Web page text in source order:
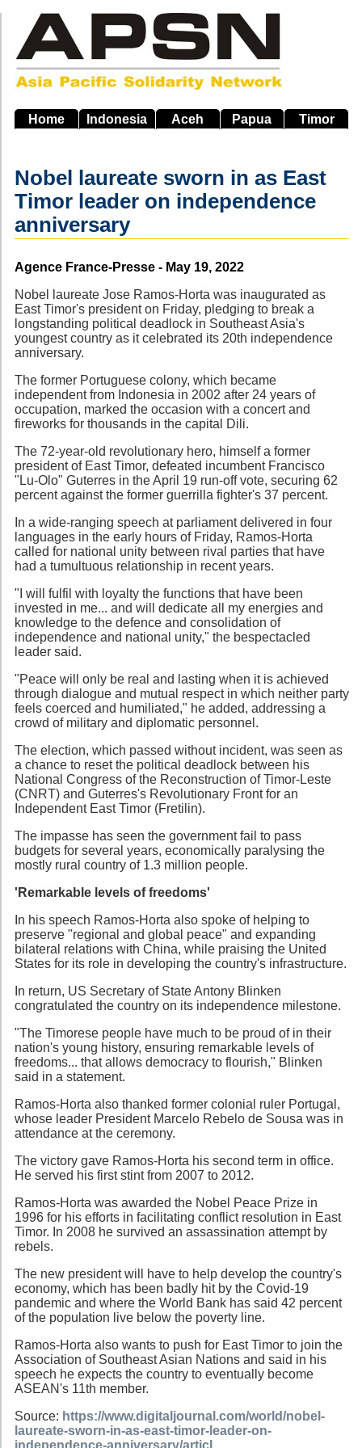
main
navigation
Home Indonesia Aceh Papua Timor
Nobel laureate sworn in as East
Timor leader on independence
anniversary
Source
Agence France-Presse - May 19, 2022
Nobel laureate Jose Ramos-Horta was inaugurated as
East Timor's president on Friday, pledging to break a
longstanding political deadlock in Southeast Asia's
youngest country as it celebrated its 20th independence
anniversary.
The former Portuguese colony, which became
independent from Indonesia in 2002 after 24 years of
occupation, marked the occasion with a concert and
fireworks for thousands in the capital Dili.
The 72-year-old revolutionary hero, himself a former
president of East Timor, defeated incumbent Francisco
"Lu-Olo" Guterres in the April 19 run-off vote, securing 62
percent against the former guerrilla fighter's 37 percent.
In a wide-ranging speech at parliament delivered in four
languages in the early hours of Friday, Ramos-Horta
called for national unity between rival parties that have
had a tumultuous relationship in recent years.
"I will fulfil with loyalty the functions that have been
invested in me... and will dedicate all my energies and
knowledge to the defence and consolidation of
independence and national unity," the bespectacled
leader said.
"Peace will only be real and lasting when it is achieved
through dialogue and mutual respect in which neither party
feels coerced and humiliated," he added, addressing a
crowd of military and diplomatic personnel.
The election, which passed without incident, was seen as
a chance to reset the political deadlock between his
National Congress of the Reconstruction of Timor-Leste
(CNRT) and Guterres's Revolutionary Front for an
Independent East Timor (Fretilin).
The impasse has seen the government fail to pass
budgets for several years, economically paralysing the
mostly rural country of 1.3 million people.
'Remarkable levels of freedoms'
In his speech Ramos-Horta also spoke of helping to
preserve "regional and global peace" and expanding
bilateral relations with China, while praising the United
States for its role in developing the country's infrastructure.
In return, US Secretary of State Antony Blinken
congratulated the country on its independence milestone.
"The Timorese people have much to be proud of in their
nation's young history, ensuring remarkable levels of
freedoms... that allows democracy to flourish," Blinken
said in a statement.
Ramos-Horta also thanked former colonial ruler Portugal,
whose leader President Marcelo Rebelo de Sousa was in
attendance at the ceremony.
The victory gave Ramos-Horta his second term in office.
He served his first stint from 2007 to 2012.
Ramos-Horta was awarded the Nobel Peace Prize in
1996 for his efforts in facilitating conflict resolution in East
Timor. In 2008 he survived an assassination attempt by
rebels.
The new president will have to help develop the country's
economy, which has been badly hit by the Covid-19
pandemic and where the World Bank has said 42 percent
of the population live below the poverty line.
Ramos-Horta also wants to push for East Timor to join the
Association of Southeast Asian Nations and said in his
speech he expects the country to eventually become
ASEAN's 11th member.
Source: https://www.digitaljournal.com/world/nobel-
laureate-sworn-in-as-east-timor-leader-on-
independence-anniversary/articl